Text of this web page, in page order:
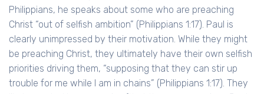
Philippians, he speaks about some who are preaching
Christ “out of selfish ambition” (Philippians 1:17). Paul is
clearly unimpressed by their motivation. While they might
be preaching Christ, they ultimately have their own selfish
priorities driving them, “supposing that they can stir up
trouble for me while I am in chains” (Philippians 1:17). They